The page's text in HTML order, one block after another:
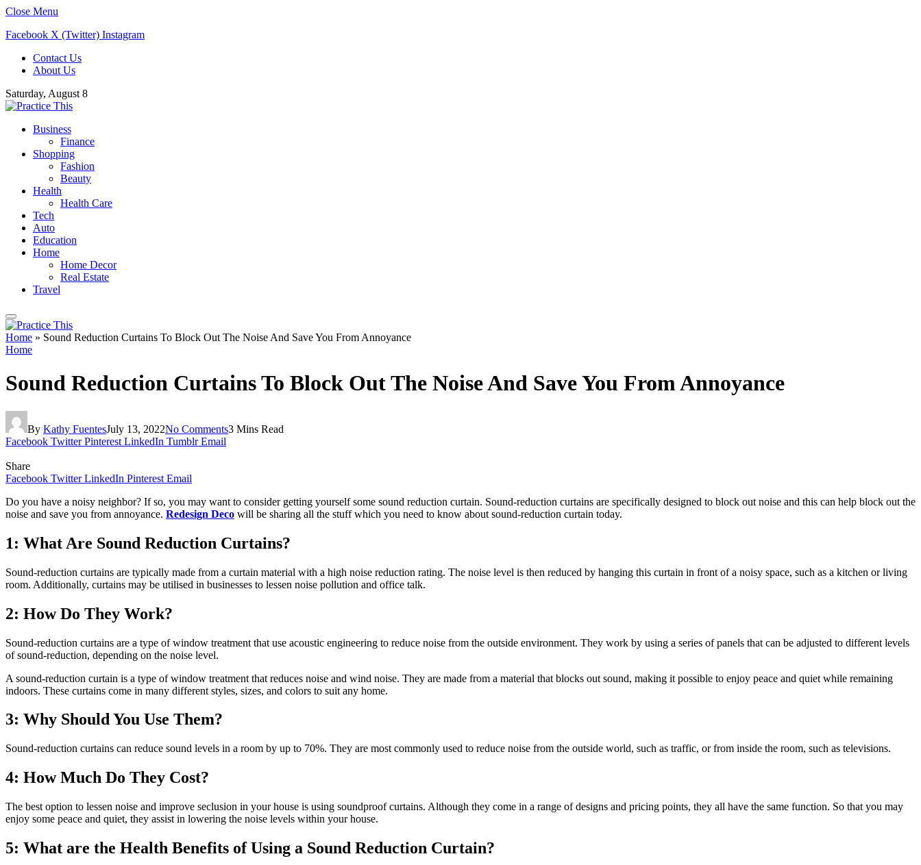
Close Menu
Facebook X (Twitter) Instagram
Contact Us
About Us
Saturday, August 8
Business
Finance
Shopping
Fashion
Beauty
Health
Health Care
Tech
Auto
Education
Home
Home Decor
Real Estate
Travel
Home » Sound Reduction Curtains To Block Out The Noise And Save You From Annoyance
Home
Sound Reduction Curtains To Block Out The Noise And Save You From Annoyance
By Kathy FuentesJuly 13, 2022No Comments3 Mins Read
Facebook Twitter Pinterest LinkedIn Tumblr Email
Share
Facebook Twitter LinkedIn Pinterest Email
Do you have a noisy neighbor? If so, you may want to consider getting yourself some sound reduction curtain. Sound-reduction curtains are specifically designed to block out noise and this can help block out the
noise and save you from annoyance. Redesign Deco will be sharing all the stuff which you need to know about sound-reduction curtain today.
1: What Are Sound Reduction Curtains?
Sound-reduction curtains are typically made from a curtain material with a high noise reduction rating. The noise level is then reduced by hanging this curtain in front of a noisy space, such as a kitchen or living
room. Additionally, curtains may be utilised in businesses to lessen noise pollution and office talk.
2: How Do They Work?
Sound-reduction curtains are a type of window treatment that use acoustic engineering to reduce noise from the outside environment. They work by using a series of panels that can be adjusted to different levels
of sound-reduction, depending on the noise level.
A sound-reduction curtain is a type of window treatment that reduces noise and wind noise. They are made from a material that blocks out sound, making it possible to enjoy peace and quiet while remaining
indoors. These curtains come in many different styles, sizes, and colors to suit any home.
3: Why Should You Use Them?
Sound-reduction curtains can reduce sound levels in a room by up to 70%. They are most commonly used to reduce noise from the outside world, such as traffic, or from inside the room, such as televisions.
4: How Much Do They Cost?
The best option to lessen noise and improve seclusion in your house is using soundproof curtains. Although they come in a range of designs and pricing points, they all have the same function. So that you may
enjoy some peace and quiet, they assist in lowering the noise levels within your house.
5: What are the Health Benefits of Using a Sound Reduction Curtain?